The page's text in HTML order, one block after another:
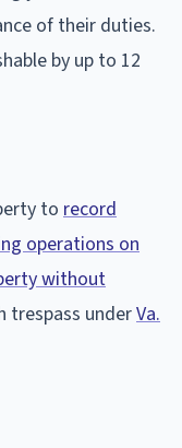
of their duties.
by up to 12
to record
operations on
without
trespass underVa.